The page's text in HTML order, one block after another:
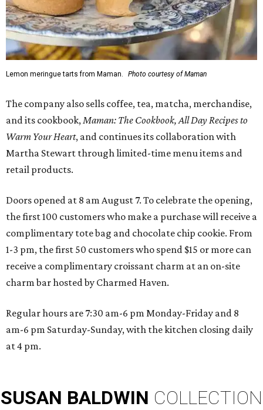
Lemon meringue tarts from Maman. Photo courtesy of Maman
The company also sells coffee, tea, matcha, merchandise,
and its cookbook,Maman: The Cookbook, All Day Recipes to
Warm Your Heart, and continues its collaboration with
Martha Stewart through limited-time menu items and
retail products.
Doors opened at 8 am August 7. To celebrate the opening,
the first 100 customers who make a purchase will receive a
complimentary tote bag and chocolate chip cookie. From
1-3 pm, the first 50 customers who spend $15 or more can
receive a complimentary croissant charm at an on-site
charm bar hosted by Charmed Haven.
Regular hours are 7:30 am-6 pm Monday-Friday and 8
am-6 pm Saturday-Sunday, with the kitchen closing daily
at 4 pm.
SUSAN BALDWIN COLLECTION